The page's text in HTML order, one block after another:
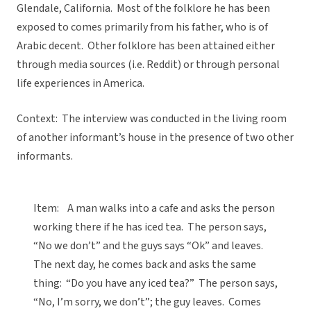
Glendale, California. Most of the folklore he has been
exposed to comes primarily from his father, who is of
Arabic decent. Other folklore has been attained either
through media sources (i.e. Reddit) or through personal
life experiences in America.
Context: The interview was conducted in the living room
of another informant’s house in the presence of two other
informants.
Item: A man walks into a cafe and asks the person
working there if he has iced tea. The person says,
“No we don’t” and the guys says “Ok” and leaves.
The next day, he comes back and asks the same
thing: “Do you have any iced tea?” The person says,
“No, I’m sorry, we don’t”; the guy leaves. Comes